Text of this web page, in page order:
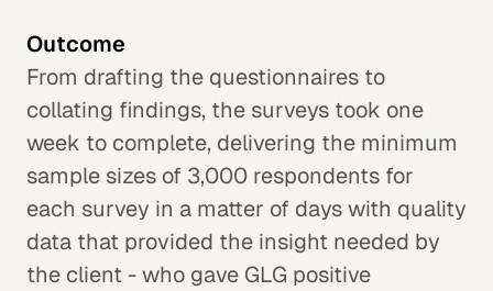
Outcome
From drafting the questionnaires to
collating findings, the surveys took one
week to complete, delivering the minimum
sample sizes of 3,000 respondents for
each survey in a matter of days with quality
data that provided the insight needed by
the client - who gave GLG positive